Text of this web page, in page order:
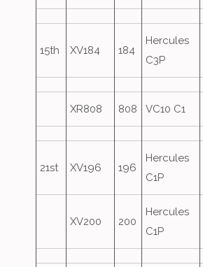
15th XV184 184
Hercules
C3P
XR808 808 VC10 C1
21st XV196 196
Hercules
C1P
XV200 200
Hercules
C1P